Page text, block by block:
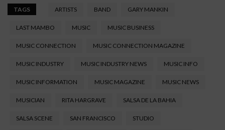
TAGS ARTISTS BAND GARY MANKIN
LAST MAMBO MUSIC MUSIC BUSINESS
MUSIC CONNECTION MUSIC CONNECTION MAGAZINE
MUSIC INDUSTRY MUSIC INDUSTRY NEWS MUSIC INFO
MUSIC INFORMATION MUSIC MAGAZINE MUSIC NEWS
MUSICIAN RITA HARGRAVE SALSA DE LA BAHIA
SALSA SCENE SAN FRANCISCO STUDIO